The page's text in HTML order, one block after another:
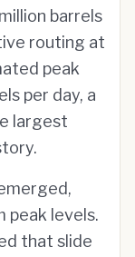
barrels
routing at
peak
per day, a
largest
peak levels.
that slide